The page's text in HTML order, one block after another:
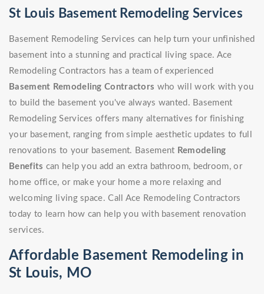
St Louis Basement Remodeling Services
Basement Remodeling Services can help turn your unfinished
basement into a stunning and practical living space. Ace
Remodeling Contractors has a team of experienced
Basement Remodeling Contractors who will work with you
to build the basement you've always wanted. Basement
Remodeling Services offers many alternatives for finishing
your basement, ranging from simple aesthetic updates to full
renovations to your basement. Basement Remodeling
Benefits can help you add an extra bathroom, bedroom, or
home office, or make your home a more relaxing and
welcoming living space. Call Ace Remodeling Contractors
today to learn how can help you with basement renovation
services.
Affordable Basement Remodeling in
St Louis, MO